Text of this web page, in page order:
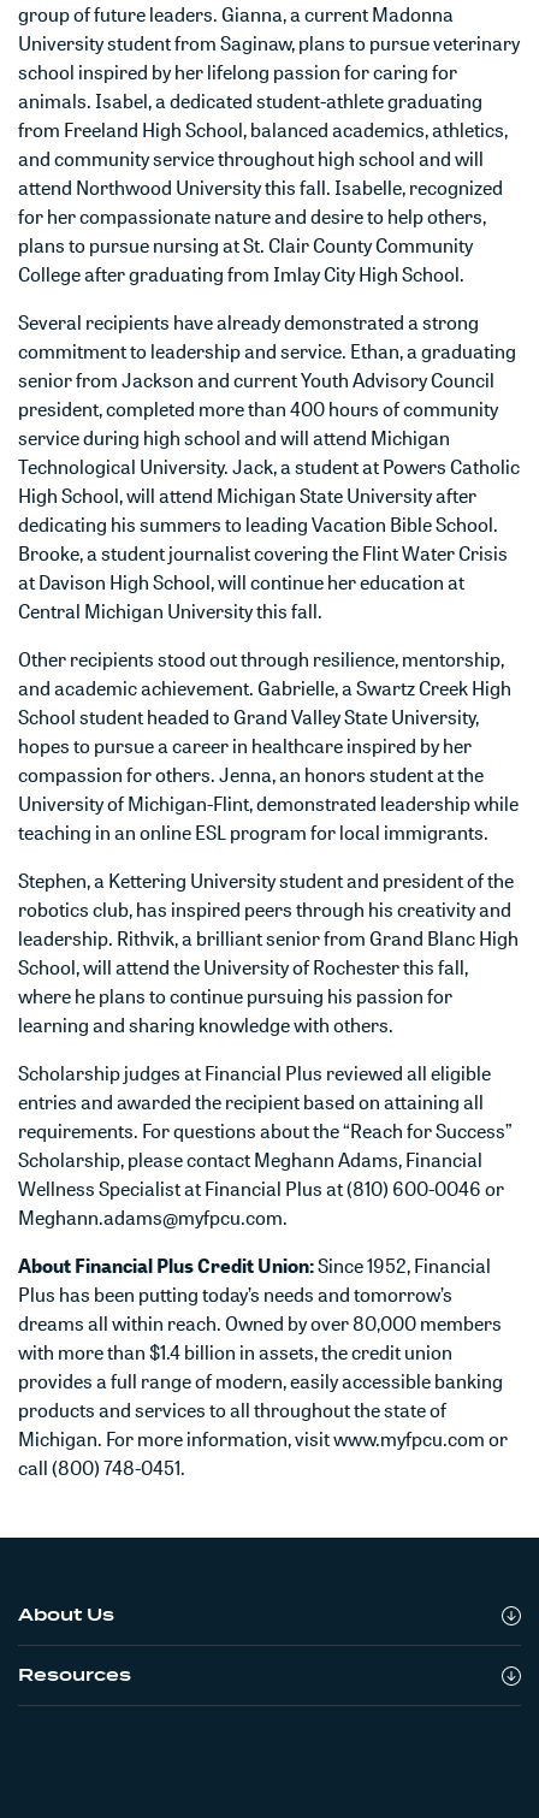
group of future leaders. Gianna, a current Madonna
University student from Saginaw, plans to pursue veterinary
school inspired by her lifelong passion for caring for
animals. Isabel, a dedicated student-athlete graduating
from Freeland High School, balanced academics, athletics,
and community service throughout high school and will
attend Northwood University this fall. Isabelle, recognized
for her compassionate nature and desire to help others,
plans to pursue nursing at St. Clair County Community
College after graduating from Imlay City High School.
Several recipients have already demonstrated a strong
commitment to leadership and service. Ethan, a graduating
senior from Jackson and current Youth Advisory Council
president, completed more than 400 hours of community
service during high school and will attend Michigan
Technological University. Jack, a student at Powers Catholic
High School, will attend Michigan State University after
dedicating his summers to leading Vacation Bible School.
Brooke, a student journalist covering the Flint Water Crisis
at Davison High School, will continue her education at
Central Michigan University this fall.
Other recipients stood out through resilience, mentorship,
and academic achievement. Gabrielle, a Swartz Creek High
School student headed to Grand Valley State University,
hopes to pursue a career in healthcare inspired by her
compassion for others. Jenna, an honors student at the
University of Michigan-Flint, demonstrated leadership while
teaching in an online ESL program for local immigrants.
Stephen, a Kettering University student and president of the
robotics club, has inspired peers through his creativity and
leadership. Rithvik, a brilliant senior from Grand Blanc High
School, will attend the University of Rochester this fall,
where he plans to continue pursuing his passion for
learning and sharing knowledge with others.
Scholarship judges at Financial Plus reviewed all eligible
entries and awarded the recipient based on attaining all
requirements. For questions about the “Reach for Success”
Scholarship, please contact Meghann Adams, Financial
Wellness Specialist at Financial Plus at (810) 600-0046 or
Meghann.adams@myfpcu.com.
About Financial Plus Credit Union:Since 1952, Financial
Plus has been putting today’s needs and tomorrow’s
dreams all within reach. Owned by over 80,000 members
with more than $1.4 billion in assets, the credit union
provides a full range of modern, easily accessible banking
products and services to all throughout the state of
Michigan. For more information, visit www.myfpcu.com or
call (800) 748-0451.
About Us
Resources